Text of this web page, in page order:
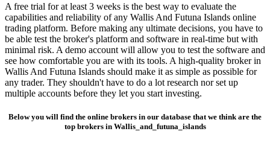
A free trial for at least 3 weeks is the best way to evaluate the
capabilities and reliability of any Wallis And Futuna Islands online
trading platform. Before making any ultimate decisions, you have to
be able test the broker's platform and software in real-time but with
minimal risk. A demo account will allow you to test the software and
see how comfortable you are with its tools. A high-quality broker in
Wallis And Futuna Islands should make it as simple as possible for
any trader. They shouldn't have to do a lot research nor set up
multiple accounts before they let you start investing.
Below you will find the online brokers in our database that we think are the
top brokers in Wallis_and_futuna_islands